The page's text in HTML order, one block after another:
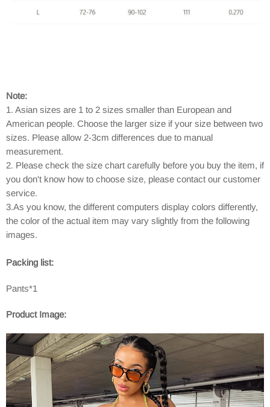
Note:
1. Asian sizes are 1 to 2 sizes smaller than European and
American people. Choose the larger size if your size between two
sizes. Please allow 2-3cm differences due to manual
measurement.
2. Please check the size chart carefully before you buy the item, if
you don't know how to choose size, please contact our customer
service.
3.As you know, the different computers display colors differently,
the color of the actual item may vary slightly from the following
images.
Packing list:
Pants*1
Product Image: